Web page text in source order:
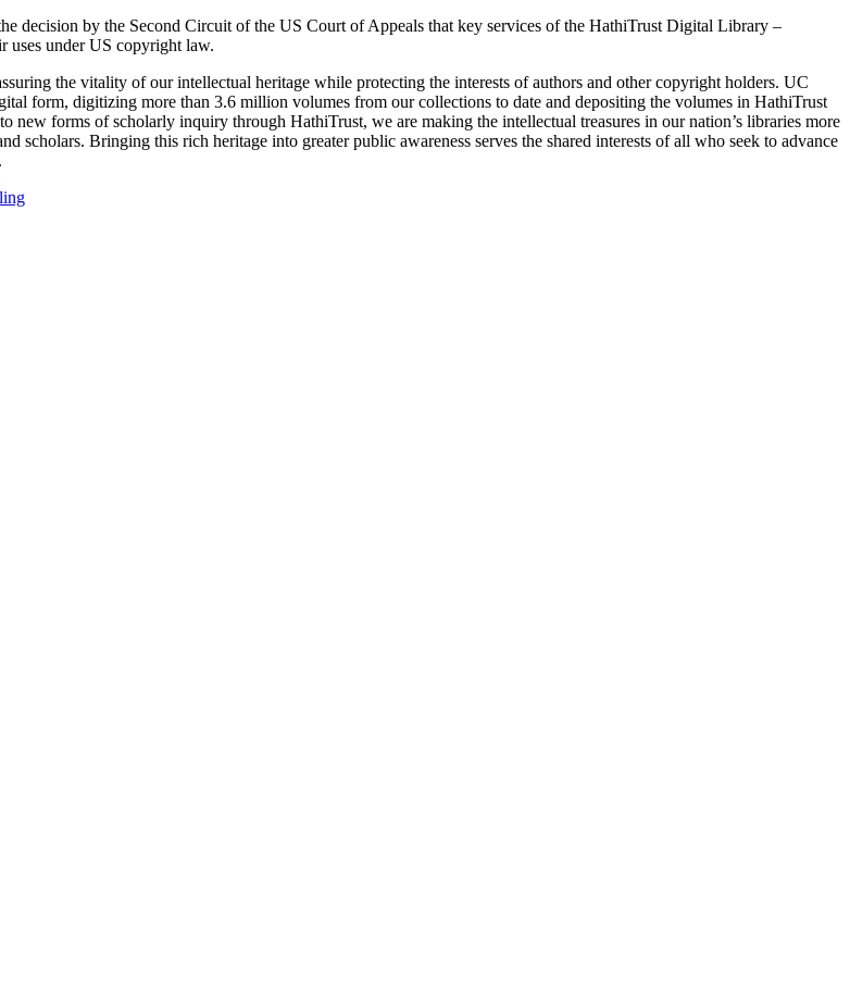
by the Second Circuit of the US Court of Appeals that key services of the HathiTrust Digital Library –
uses under US copyright law.
the vitality of our intellectual heritage while protecting the interests of authors and other copyright holders. UC
form, digitizing more than 3.6 million volumes from our collections to date and depositing the volumes in HathiTrust
forms of scholarly inquiry through HathiTrust, we are making the intellectual treasures in our nation’s libraries more
scholars. Bringing this rich heritage into greater public awareness serves the shared interests of all who seek to advance